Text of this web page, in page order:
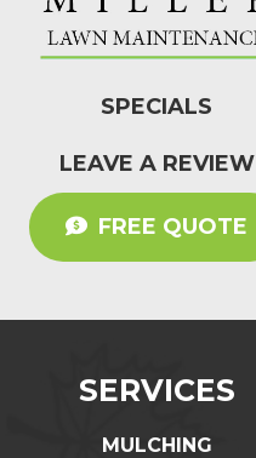
SPECIALS
LEAVE A REVIEW
FREE QUOTE
SERVICES
MULCHING